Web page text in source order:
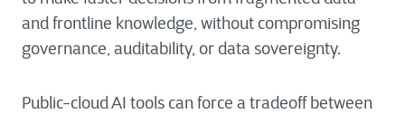
and frontline knowledge, without compromising
governance, auditability, or data sovereignty.
Public-cloud AI tools can force a tradeoff between